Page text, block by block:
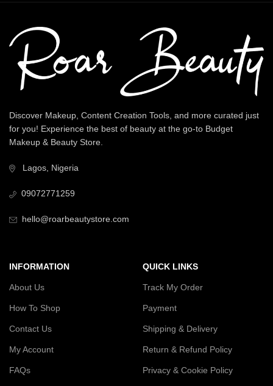
Discover Makeup, Content Creation Tools, and more curated just
for you! Experience the best of beauty at the go-to Budget
Makeup & Beauty Store.
Lagos, Nigeria
09072771259
hello@roarbeautystore.com
INFORMATION
About Us
How To Shop
Contact Us
My Account
FAQs
QUICK LINKS
Track My Order
Payment
Shipping & Delivery
Return & Refund Policy
Privacy & Cookie Policy